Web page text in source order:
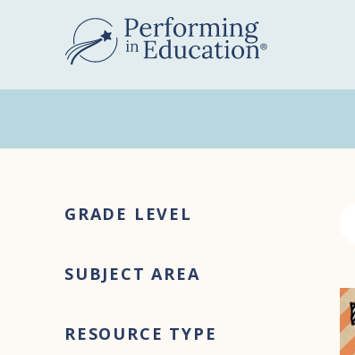
content
sidebar
Primary
Sidebar
GRADE LEVEL
SUBJECT AREA
RESOURCE TYPE